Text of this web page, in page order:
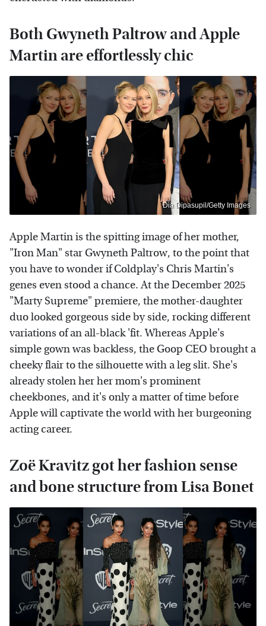
Both Gwyneth Paltrow and Apple
Martin are effortlessly chic
Dia Dipasupil/Getty Images
Apple Martin is the spitting image of her mother,
"Iron Man" star Gwyneth Paltrow, to the point that
you have to wonder if Coldplay's Chris Martin's
genes even stood a chance. At the December 2025
"Marty Supreme" premiere, the mother-daughter
duo looked gorgeous side by side, rocking different
variations of an all-black 'fit. Whereas Apple's
simple gown was backless, the Goop CEO brought a
cheeky flair to the silhouette with a leg slit. She's
already stolen her her mom's prominent
cheekbones, and it's only a matter of time before
Apple will captivate the world with her burgeoning
acting career.
Zoë Kravitz got her fashion sense
and bone structure from Lisa Bonet